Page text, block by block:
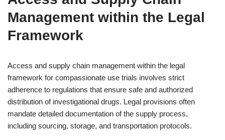
Management within the Legal
Framework
Access and supply chain management within the legal
framework for compassionate use trials involves strict
adherence to regulations that ensure safe and authorized
distribution of investigational drugs. Legal provisions often
mandate detailed documentation of the supply process,
including sourcing, storage, and transportation protocols.